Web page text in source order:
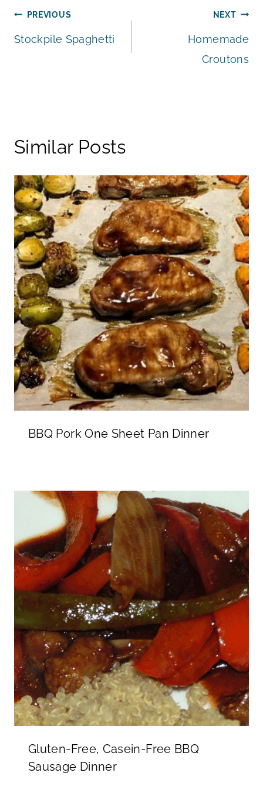
Post
navigation
PREVIOUS
Stockpile Spaghetti
NEXT
Homemade
Croutons
Similar Posts
BBQ Pork One Sheet Pan Dinner
Gluten-Free, Casein-Free BBQ
Sausage Dinner